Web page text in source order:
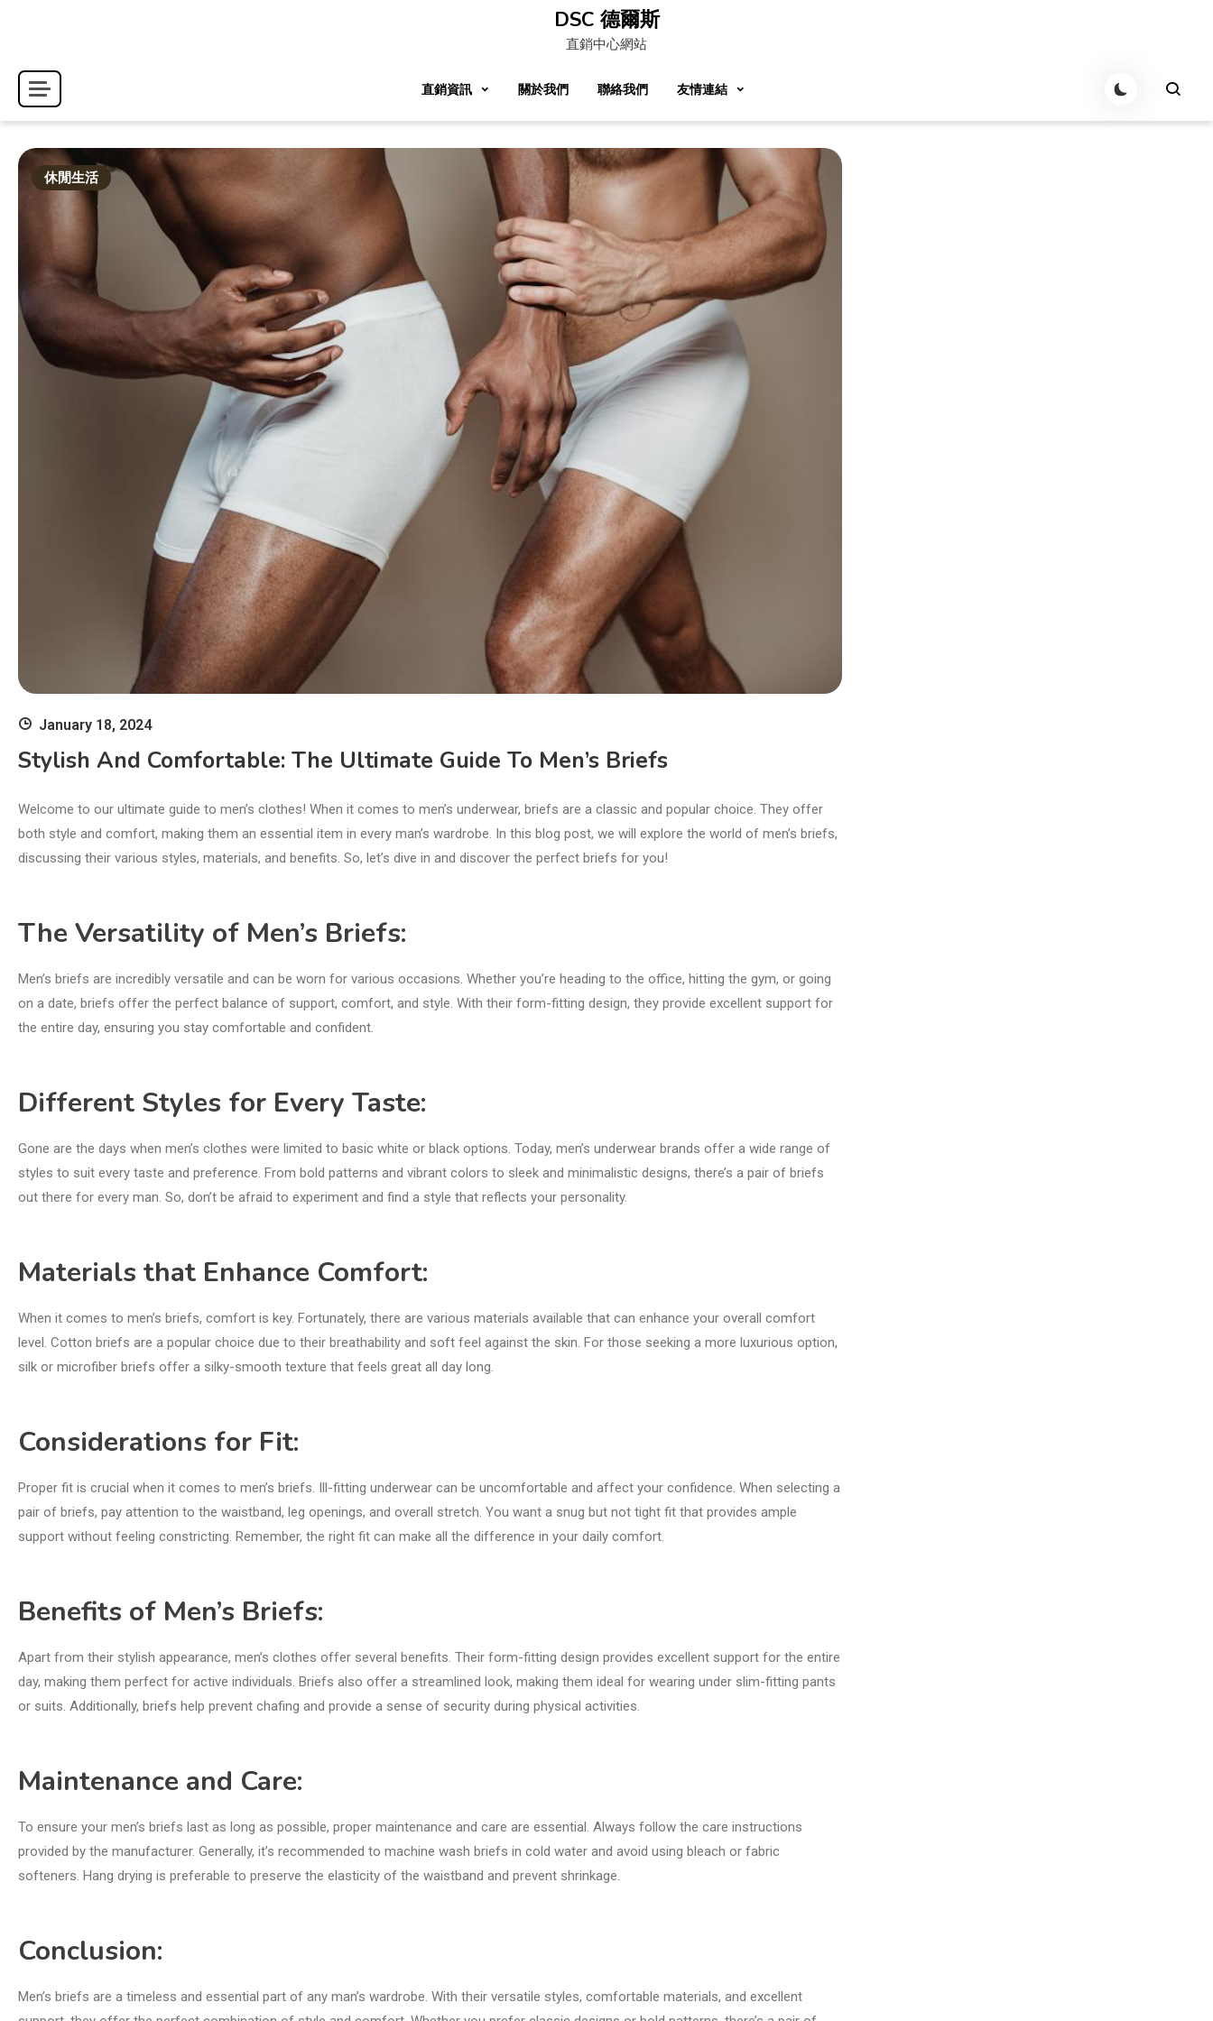
DSC 德爾斯
直銷中心網站
直銷資訊 關於我們 聯絡我們 友情連結
休閒生活
January 18, 2024
Stylish And Comfortable: The Ultimate Guide To Men’s Briefs
Welcome to our ultimate guide to men’s clothes! When it comes to men’s underwear, briefs are a classic and popular choice. They offer
both style and comfort, making them an essential item in every man’s wardrobe. In this blog post, we will explore the world of men’s briefs,
discussing their various styles, materials, and benefits. So, let’s dive in and discover the perfect briefs for you!
The Versatility of Men’s Briefs:
Men’s briefs are incredibly versatile and can be worn for various occasions. Whether you’re heading to the office, hitting the gym, or going
on a date, briefs offer the perfect balance of support, comfort, and style. With their form-fitting design, they provide excellent support for
the entire day, ensuring you stay comfortable and confident.
Different Styles for Every Taste:
Gone are the days when men’s clothes were limited to basic white or black options. Today, men’s underwear brands offer a wide range of
styles to suit every taste and preference. From bold patterns and vibrant colors to sleek and minimalistic designs, there’s a pair of briefs
out there for every man. So, don’t be afraid to experiment and find a style that reflects your personality.
Materials that Enhance Comfort:
When it comes to men’s briefs, comfort is key. Fortunately, there are various materials available that can enhance your overall comfort
level. Cotton briefs are a popular choice due to their breathability and soft feel against the skin. For those seeking a more luxurious option,
silk or microfiber briefs offer a silky-smooth texture that feels great all day long.
Considerations for Fit:
Proper fit is crucial when it comes to men’s briefs. Ill-fitting underwear can be uncomfortable and affect your confidence. When selecting a
pair of briefs, pay attention to the waistband, leg openings, and overall stretch. You want a snug but not tight fit that provides ample
support without feeling constricting. Remember, the right fit can make all the difference in your daily comfort.
Benefits of Men’s Briefs:
Apart from their stylish appearance, men’s clothes offer several benefits. Their form-fitting design provides excellent support for the entire
day, making them perfect for active individuals. Briefs also offer a streamlined look, making them ideal for wearing under slim-fitting pants
or suits. Additionally, briefs help prevent chafing and provide a sense of security during physical activities.
Maintenance and Care:
To ensure your men’s briefs last as long as possible, proper maintenance and care are essential. Always follow the care instructions
provided by the manufacturer. Generally, it’s recommended to machine wash briefs in cold water and avoid using bleach or fabric
softeners. Hang drying is preferable to preserve the elasticity of the waistband and prevent shrinkage.
Conclusion:
Men’s briefs are a timeless and essential part of any man’s wardrobe. With their versatile styles, comfortable materials, and excellent